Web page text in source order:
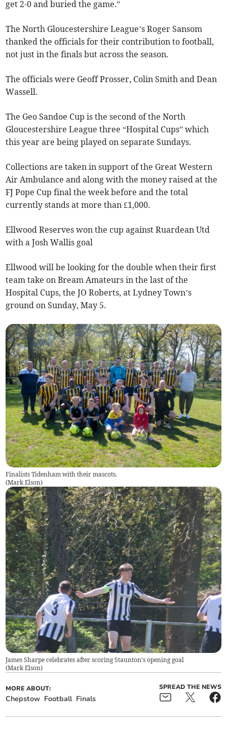
get 2-0 and buried the game.”
The North Gloucestershire League’s Roger Sansom
thanked the officials for their contribution to football,
not just in the finals but across the season.
The officials were Geoff Prosser, Colin Smith and Dean
Wassell.
The Geo Sandoe Cup is the second of the North
Gloucestershire League three “Hospital Cups” which
this year are being played on separate Sundays.
Collections are taken in support of the Great Western
Air Ambulance and along with the money raised at the
FJ Pope Cup final the week before and the total
currently stands at more than £1,000.
Ellwood Reserves won the cup against Ruardean Utd
with a Josh Wallis goal
Ellwood will be looking for the double when their first
team take on Bream Amateurs in the last of the
Hospital Cups, the JO Roberts, at Lydney Town’s
ground on Sunday, May 5.
Finalists Tidenham with their mascots.
(Mark Elson)
James Sharpe celebrates after scoring Staunton's opening goal
(Mark Elson)
MORE ABOUT:
Chepstow Football Finals
SPREAD THE NEWS